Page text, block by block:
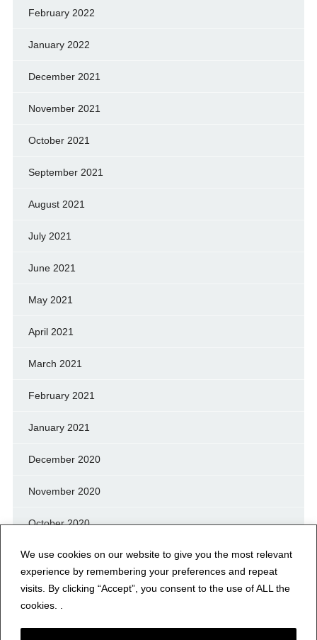
We use cookies on our website to give you the most relevant
experience by remembering your preferences and repeat
visits. By clicking “Accept”, you consent to the use of ALL the
cookies. .
February 2022
January 2022
December 2021
November 2021
October 2021
September 2021
August 2021
July 2021
June 2021
May 2021
April 2021
March 2021
February 2021
January 2021
December 2020
November 2020
October 2020
September 2020
August 2020